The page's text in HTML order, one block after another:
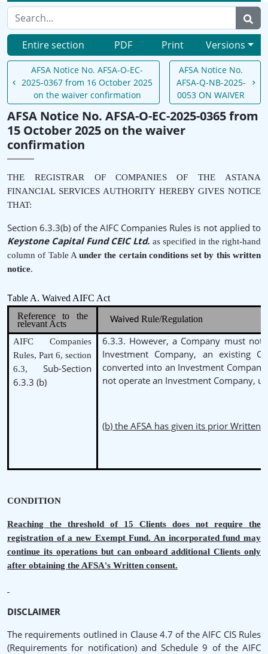
Entire section PDF Print Versions
AFSA Notice No. AFSA-O-EC-
2025-0367 from 16 October 2025
on the waiver confirmation
AFSA Notice No.
AFSA-Q-NB-2025-
0053 ON WAIVER
AFSA Notice No. AFSA-O-EC-2025-0365 from
15 October 2025 on the waiver
confirmation
THE REGISTRAR OF COMPANIES OF THE ASTANA
FINANCIAL SERVICES AUTHORITY HEREBY GIVES NOTICE
THAT:
Section 6.3.3(b) of the AIFC Companies Rules is not applied to
Keystone Capital Fund CEIC Ltd. as specified in the right-hand
column of Table Aunder the certain conditions set by this written
notice.
Table A. Waived AIFC Act
Reference to the
relevant Acts WaivedRule/Regulation
AIFC Companies
Rules, Part 6, section
6.3,Sub-Section
6.3.3 (b)
6.3.3. However, a Company must not
Investment Company, an existing
converted into an Investment
not operate an Investment Company,
(b) the AFSA has given its prior Written
CONDITION
Reaching the threshold of 15 Clients does not require the
registration of a new Exempt Fund. An incorporated fund may
continue its operations but can onboard additional Clients only
after obtaining the AFSA's Written consent.
DISCLAIMER
The requirements outlined in Clause 4.7 of the AIFC CIS Rules
(Requirements for notification) and Schedule 9 of the AIFC